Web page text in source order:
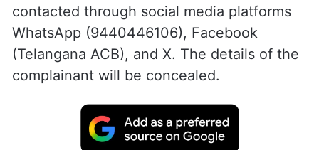
contacted through social media platforms
WhatsApp (9440446106), Facebook
(Telangana ACB), and X. The details of the
complainant will be concealed.